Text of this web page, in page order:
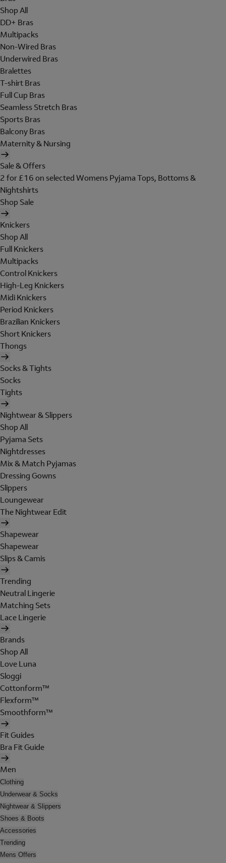
Shop All
DD+ Bras
Multipacks
Non-Wired Bras
Underwired Bras
Bralettes
T-shirt Bras
Full Cup Bras
Seamless Stretch Bras
Sports Bras
Balcony Bras
Maternity & Nursing
Sale & Offers
2 for £16 on selected Womens Pyjama Tops, Bottoms &
Nightshirts
Shop Sale
Knickers
Shop All
Full Knickers
Multipacks
Control Knickers
High-Leg Knickers
Midi Knickers
Period Knickers
Brazilian Knickers
Short Knickers
Thongs
Socks & Tights
Socks
Tights
Nightwear & Slippers
Shop All
Pyjama Sets
Nightdresses
Mix & Match Pyjamas
Dressing Gowns
Slippers
Loungewear
The Nightwear Edit
Shapewear
Shapewear
Slips & Camis
Trending
Neutral Lingerie
Matching Sets
Lace Lingerie
Brands
Shop All
Love Luna
Sloggi
Cottonform™
Flexform™
Smoothform™
Fit Guides
Bra Fit Guide
Men
Clothing
Underwear & Socks
Nightwear & Slippers
Shoes & Boots
Accessories
Trending
Mens Offers